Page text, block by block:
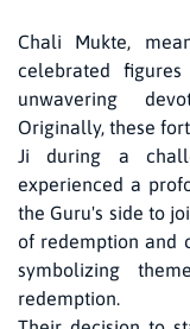
Chali Mukte,
celebrated
unwavering
Originally, these
Ji during a
experienced a
the Guru's side to
of redemption and
symbolizing
redemption.